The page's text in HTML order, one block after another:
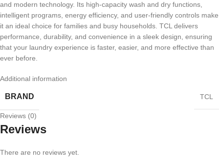
and modern technology. Its high-capacity wash and dry functions,
intelligent programs, energy efficiency, and user-friendly controls make
it an ideal choice for families and busy households. TCL delivers
performance, durability, and convenience in a sleek design, ensuring
that your laundry experience is faster, easier, and more effective than
ever before.
Additional information
BRAND TCL
Reviews (0)
Reviews
There are no reviews yet.